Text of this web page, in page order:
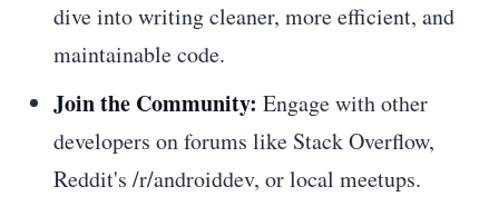
dive into writing cleaner, more efficient, and
maintainable code.
Join the Community: Engage with other
developers on forums like Stack Overflow,
Reddit's /r/androiddev, or local meetups.